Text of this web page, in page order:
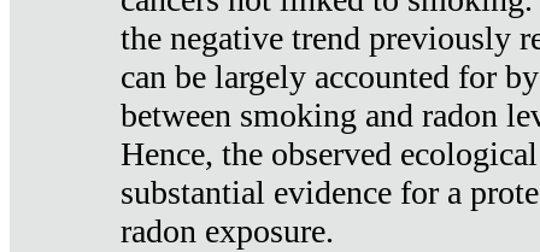
the negative trend previously
can be largely accounted for
between smoking and radon
Hence, the observed
substantial evidence for a
radon exposure.